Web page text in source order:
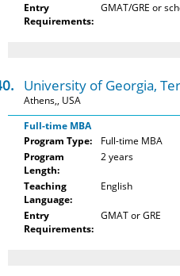
Entry
Requirements:
GMAT/GRE or
University of Georgia,
Athens,, USA
Full-time MBA
Program Type:
Full-time MBA
Program
Length:
2 years
Teaching
Language:
English
Entry
Requirements:
GMAT or GRE